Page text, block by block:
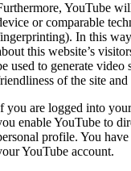
YouTube
or comparable
In this
this website’s
used to generate
of the site
you are logged into
enable YouTube to
profile. You
YouTube account.